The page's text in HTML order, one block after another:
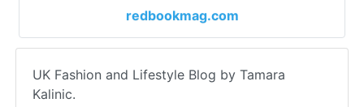
redbookmag.com
UK Fashion and Lifestyle Blog by Tamara
Kalinic.